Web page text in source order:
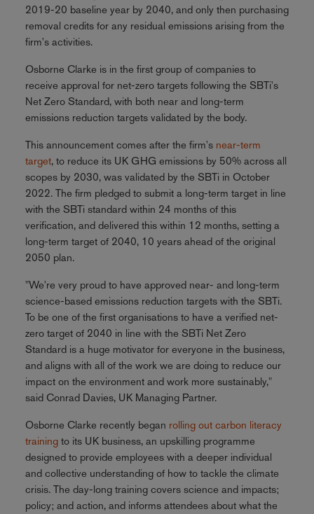
2019-20 baseline year by 2040, and only then purchasing
removal credits for any residual emissions arising from the
firm's activities.
Osborne Clarke is in the first group of companies to
receive approval for net-zero targets following the SBTi's
Net Zero Standard, with both near and long-term
emissions reduction targets validated by the body.
This announcement comes after the firm's near-term
target, to reduce its UK GHG emissions by 50% across all
scopes by 2030, was validated by the SBTi in October
2022. The firm pledged to submit a long-term target in line
with the SBTi standard within 24 months of this
verification, and delivered this within 12 months, setting a
long-term target of 2040, 10 years ahead of the original
2050 plan.
"We're very proud to have approved near- and long-term
science-based emissions reduction targets with the SBTi.
To be one of the first organisations to have a verified net-
zero target of 2040 in line with the SBTi Net Zero
Standard is a huge motivator for everyone in the business,
and aligns with all of the work we are doing to reduce our
impact on the environment and work more sustainably,"
said Conrad Davies, UK Managing Partner.
Osborne Clarke recently began rolling out carbon literacy
trainingto its UK business, an upskilling programme
designed to provide employees with a deeper individual
and collective understanding of how to tackle the climate
crisis. The day-long training covers science and impacts;
policy; and action, and informs attendees about what the